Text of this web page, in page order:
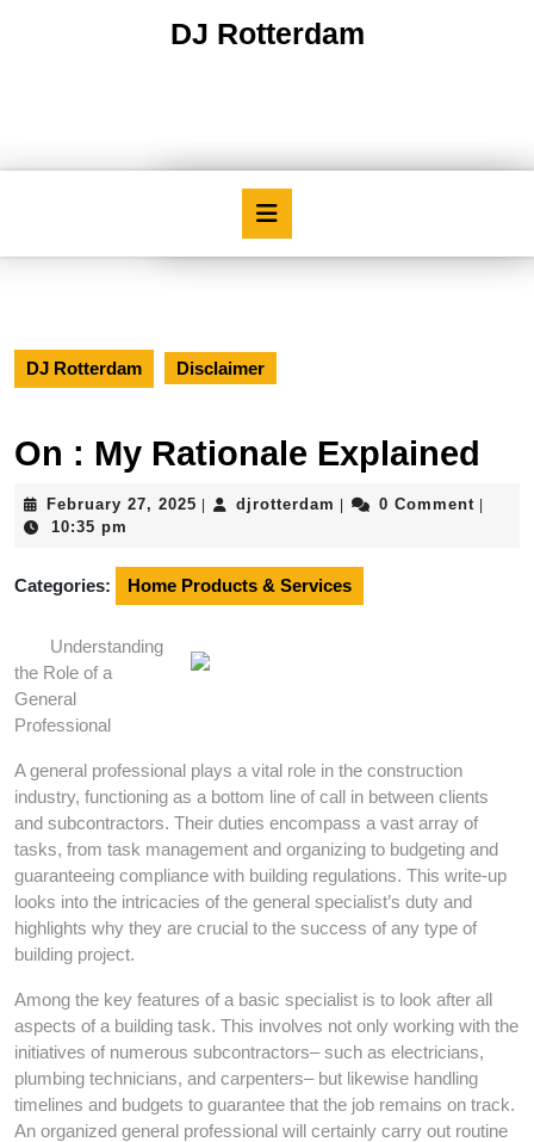
DJ Rotterdam
DJ Rotterdam Disclaimer
On : My Rationale Explained
February 27, 2025 Februarydjrotterdam djrotterdam
0 Comment
10:35 pm
Categories: Home Products & Services
Understanding
the Role of a
General
Professional
A general professional plays a vital role in the construction
industry, functioning as a bottom line of call in between clients
and subcontractors. Their duties encompass a vast array of
tasks, from task management and organizing to budgeting and
guaranteeing compliance with building regulations. This write-up
looks into the intricacies of the general specialist’s duty and
highlights why they are crucial to the success of any type of
building project.
Among the key features of a basic specialist is to look after all
aspects of a building task. This involves not only working with the
initiatives of numerous subcontractors– such as electricians,
plumbing technicians, and carpenters– but likewise handling
timelines and budgets to guarantee that the job remains on track.
An organized general professional will certainly carry out routine